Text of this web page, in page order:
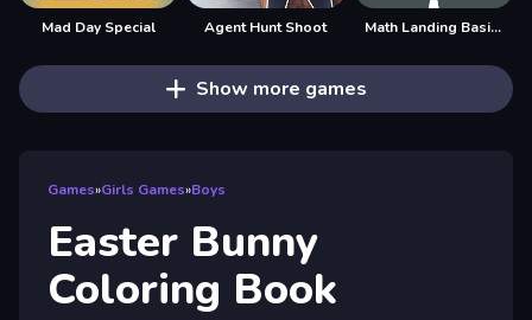
Mad Day Special Agent Hunt Shoot Math Landing Basic Operations
Show more games
Games»Girls Games»Boys
Easter Bunny
Coloring Book